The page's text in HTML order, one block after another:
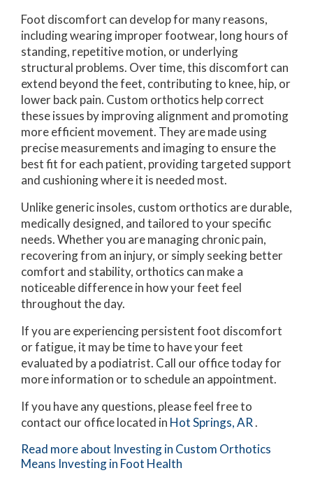
Foot discomfort can develop for many reasons,
including wearing improper footwear, long hours of
standing, repetitive motion, or underlying
structural problems. Over time, this discomfort can
extend beyond the feet, contributing to knee, hip, or
lower back pain. Custom orthotics help correct
these issues by improving alignment and promoting
more efficient movement. They are made using
precise measurements and imaging to ensure the
best fit for each patient, providing targeted support
and cushioning where it is needed most.
Unlike generic insoles, custom orthotics are durable,
medically designed, and tailored to your specific
needs. Whether you are managing chronic pain,
recovering from an injury, or simply seeking better
comfort and stability, orthotics can make a
noticeable difference in how your feet feel
throughout the day.
If you are experiencing persistent foot discomfort
or fatigue, it may be time to have your feet
evaluated by a podiatrist. Call our office today for
more information or to schedule an appointment.
If you have any questions, please feel free to
contact our officelocated in Hot Springs, AR.
Read more about Investing in Custom Orthotics
Means Investing in Foot Health